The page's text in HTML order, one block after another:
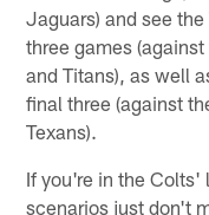
Jaguars) and see
three games
and Titans), as well
final three (against
Texans).
If you're in the Colts'
scenarios just don't